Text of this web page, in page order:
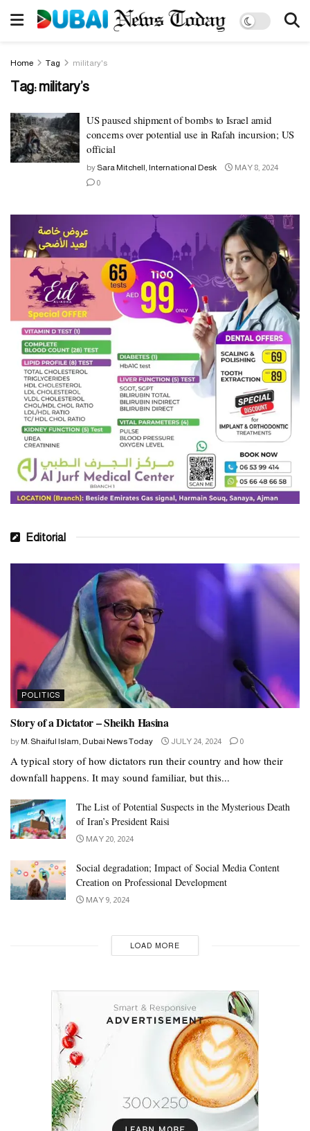
Home Tag military's
Tag:military’s
US paused shipment of bombs to Israel amid
concerns over potential use in Rafah incursion; US
official
by Sara Mitchell, International Desk
MAY 8, 2024
0
Editorial
POLITICS
Story of a Dictator – Sheikh Hasina
by M. Shaiful Islam, Dubai News Today JULY 24, 2024 0
A typical story of how dictators run their country and how their
downfall happens. It may sound familiar, but this...
The List of Potential Suspects in the Mysterious Death
of Iran’s President Raisi
MAY 20, 2024
Social degradation; Impact of Social Media Content
Creation on Professional Development
MAY 9, 2024
LOAD MORE